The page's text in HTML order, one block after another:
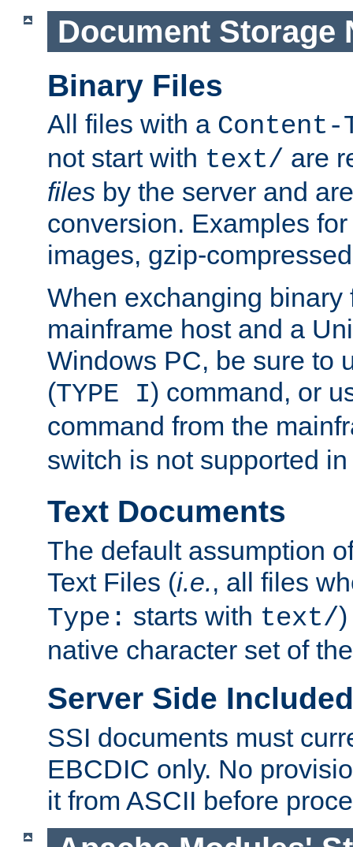
Document Storage
Binary Files
All files with a Content-
not start with text/ are
files by the server and
conversion. Examples
images, gzip-
When exchanging binary
mainframe host and a
Windows PC, be sure to
(TYPE I) command, or
command from the
switch is not supported
Text Documents
The default assumption
Text Files (i.e., all files
Type: starts with text/
native character set of
Server Side
SSI documents must
EBCDIC only. No
it from ASCII before